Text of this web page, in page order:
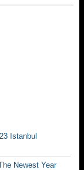
Istanbul
Newest Year